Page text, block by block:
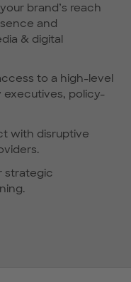
brand’s reach
and
& digital
to a high-level
policy-
with disruptive
strategic